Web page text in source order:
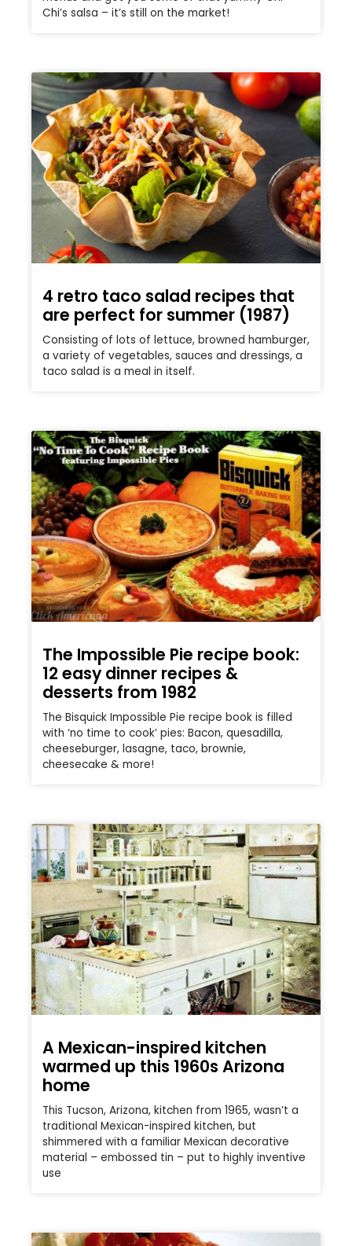
Chi’s salsa – it’s still on the market!
4 retro taco salad recipes that
are perfect for summer (1987)
Consisting of lots of lettuce, browned hamburger,
a variety of vegetables, sauces and dressings, a
taco salad is a meal in itself.
The Impossible Pie recipe book:
12 easy dinner recipes &
desserts from 1982
The Bisquick Impossible Pie recipe book is filled
with ‘no time to cook’ pies: Bacon, quesadilla,
cheeseburger, lasagne, taco, brownie,
cheesecake & more!
A Mexican-inspired kitchen
warmed up this 1960s Arizona
home
This Tucson, Arizona, kitchen from 1965, wasn’t a
traditional Mexican-inspired kitchen, but
shimmered with a familiar Mexican decorative
material – embossed tin – put to highly inventive
use